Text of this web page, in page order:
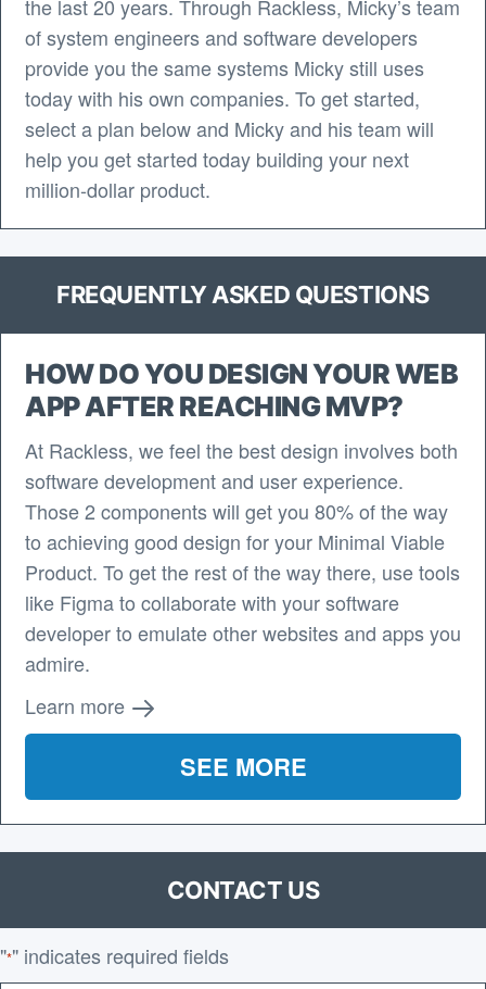
the last 20 years. Through Rackless, Micky’s team
of system engineers and software developers
provide you the same systems Micky still uses
today with his own companies. To get started,
select a plan below and Micky and his team will
help you get started today building your next
million-dollar product.
FREQUENTLY ASKED QUESTIONS
HOW DO YOU DESIGN YOUR WEB
APP AFTER REACHING MVP?
At Rackless, we feel the best design involves both
software development and user experience.
Those 2 components will get you 80% of the way
to achieving good design for your Minimal Viable
Product. To get the rest of the way there, use tools
like Figma to collaborate with your software
developer to emulate other websites and apps you
admire.
Learn more
SEE MORE
CONTACT US
"*" indicates required fields